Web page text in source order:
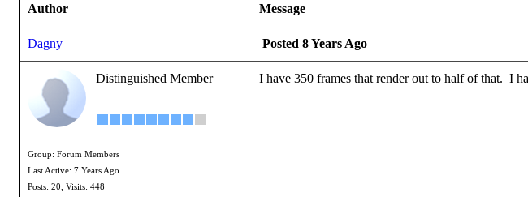
Author Message
Dagny Posted 8 Years Ago
Distinguished Member
Group: Forum Members
Last Active: 7 Years Ago
Posts: 20,
Visits: 448
I have 350 frames that render out to half of that. I